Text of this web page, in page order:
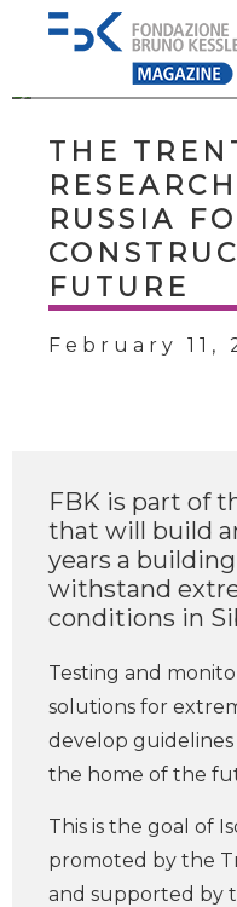
THE
RUSSIA
FUTURE
February 11,
FBK is part of
that will build
years a
withstand
conditions in
Testing and
solutions for
develop
the home of the
This is the goal of
promoted by the
and supported by